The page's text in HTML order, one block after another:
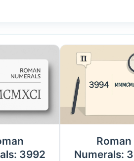
3992
Roman
Numerals: